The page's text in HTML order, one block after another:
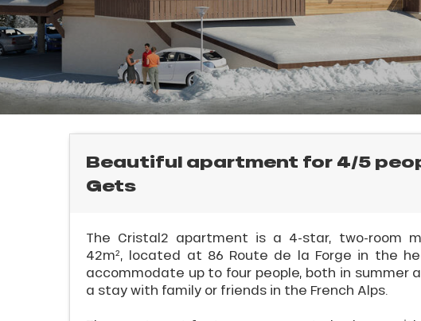
Beautiful apartment for 4/5
Gets
The Cristal2 apartment is a 4-star, two-room
42m², located at 86 Route de la Forge in the
accommodate up to four people, both in summer
a stay with family or friends in the French Alps.